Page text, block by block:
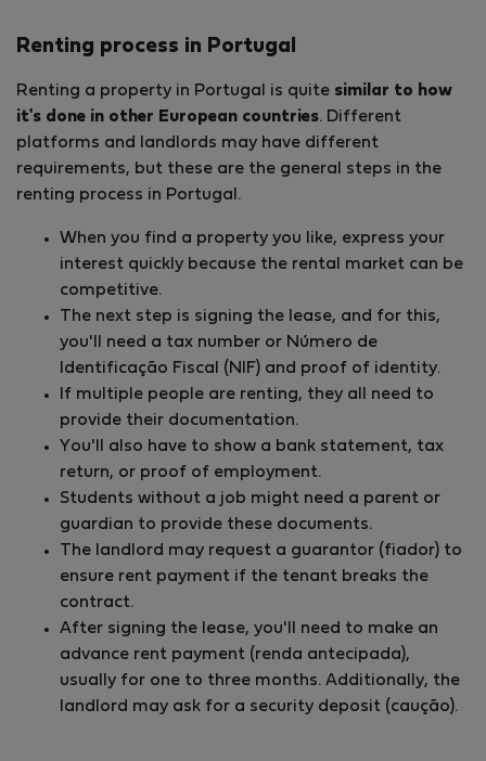
Renting process in Portugal
Renting a property in Portugal is quite similar to how
it's done in other European countries. Different
platforms and landlords may have different
requirements, but these are the general steps in the
renting process in Portugal.
When you find a property you like, express your
interest quickly because the rental market can be
competitive.
The next step is signing the lease, and for this,
you'll need a tax number or Número de
Identificação Fiscal (NIF) and proof of identity.
If multiple people are renting, they all need to
provide their documentation.
You'll also have to show a bank statement, tax
return, or proof of employment.
Students without a job might need a parent or
guardian to provide these documents.
The landlord may request a guarantor (fiador) to
ensure rent payment if the tenant breaks the
contract.
After signing the lease, you'll need to make an
advance rent payment (renda antecipada),
usually for one to three months. Additionally, the
landlord may ask for a security deposit (caução).